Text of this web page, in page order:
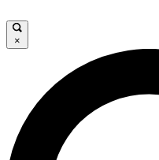
LIVE SCIENCE
Unlimited access to our
×